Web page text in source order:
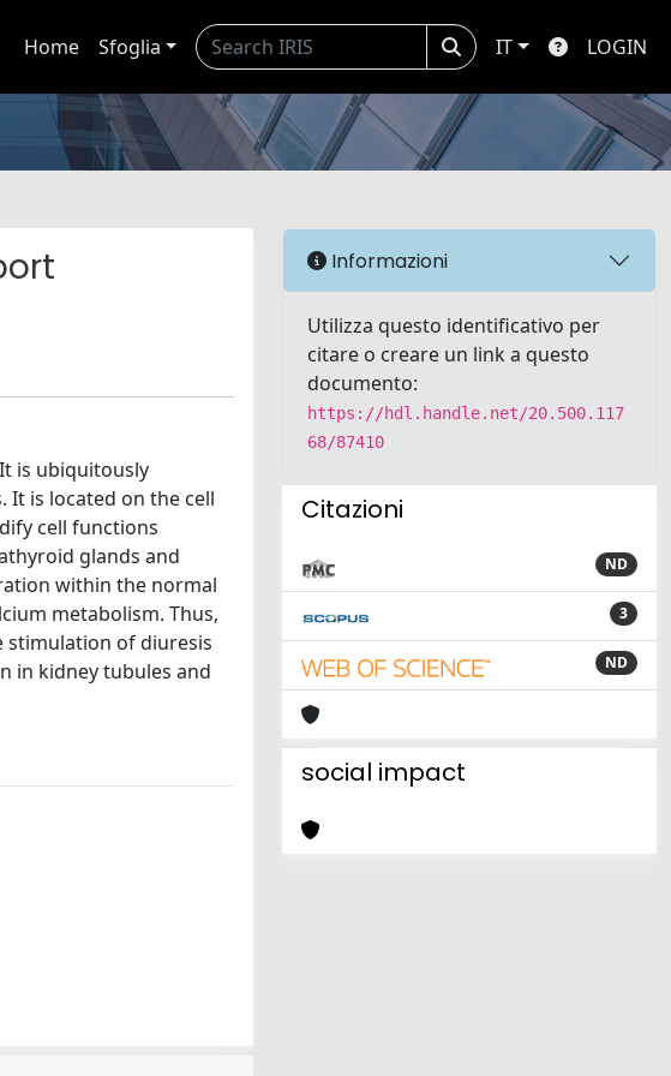
Home Sfoglia IT LOGIN
is ubiquitously
It is located on the cell
cell functions
glands and
within the normal
metabolism. Thus,
stimulation of diuresis
in kidney tubules and
Informazioni
Utilizza questo identificativo per
citare o creare un link a questo
documento:
https://hdl.handle.net/20.500.117
68/87410
Citazioni
ND
3
ND
social impact